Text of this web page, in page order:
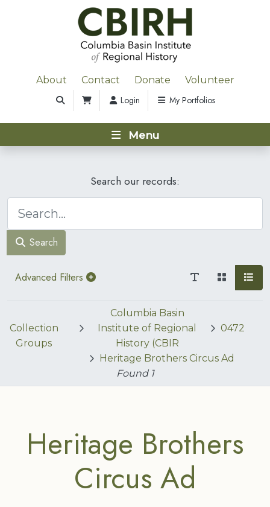
About Contact Donate Volunteer
Login My Portfolios
Menu
Search our records:
Search
Advanced Filters
Collection
Groups
Columbia Basin
Institute of Regional
History (CBIR
0472
Heritage Brothers Circus Ad
Found 1
Heritage Brothers
Circus Ad